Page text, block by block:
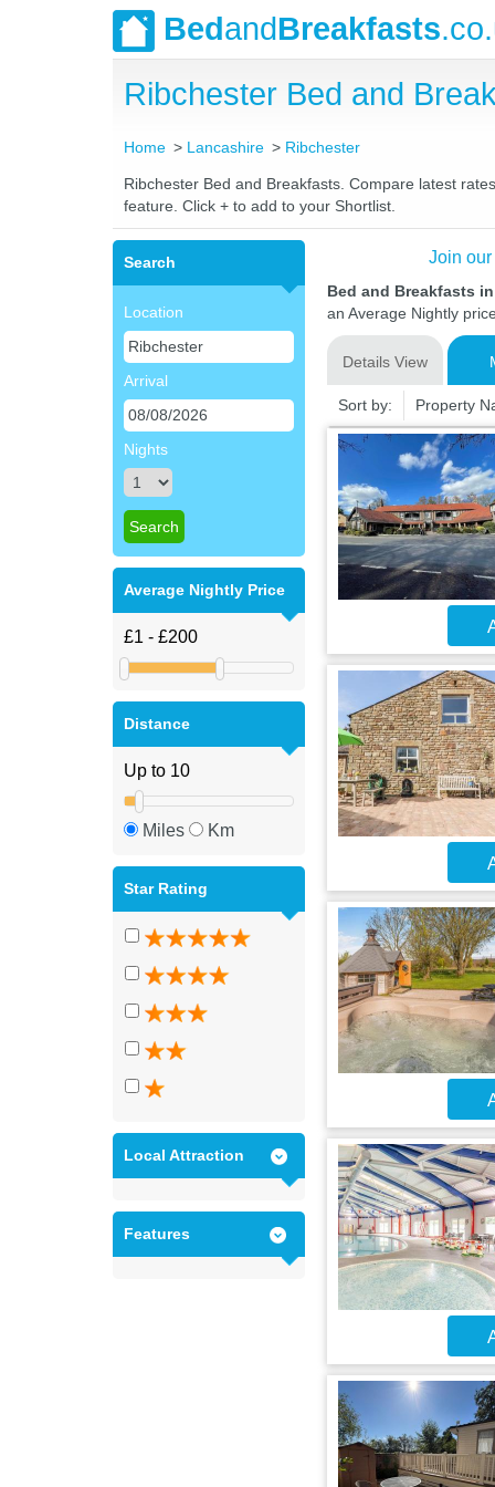
BedandBreakfasts
Ribchester Bed and
Home Lancashire Ribchester
Ribchester Bed and Breakfasts. Compare latest
feature. Click + to add to your Shortlist.
Search
Location
Arrival
Nights
Average Nightly Price
Distance
Miles Km
Star Rating
Local Attraction
Features
Join
Bed and Breakfasts
an Average Nightly
Details View
Sort by: Property